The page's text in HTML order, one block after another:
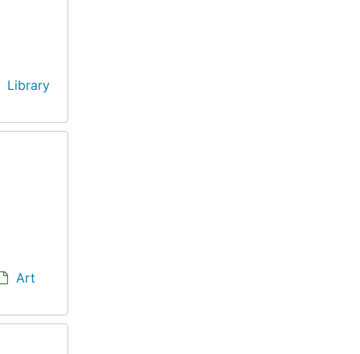
Library
Art